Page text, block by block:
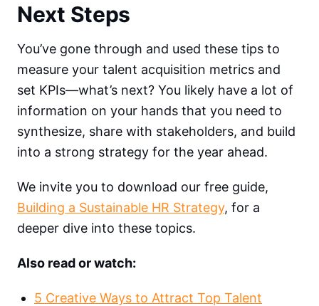
Next Steps
You’ve gone through and used these tips to
measure your talent acquisition metrics and
set KPIs—what’s next? You likely have a lot of
information on your hands that you need to
synthesize, share with stakeholders, and build
into a strong strategy for the year ahead.
We invite you to download our free guide,
Building a Sustainable HR Strategy, for a
deeper dive into these topics.
Also read or watch:
5 Creative Ways to Attract Top Talent